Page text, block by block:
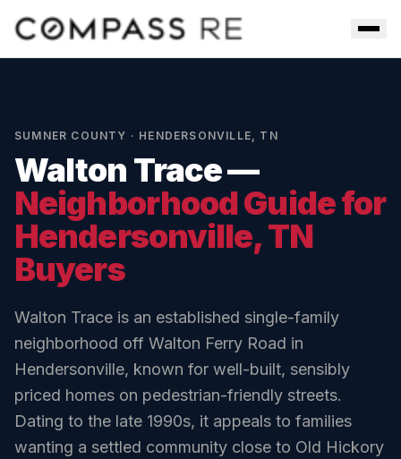
SUMNER COUNTY · HENDERSONVILLE, TN
Walton Trace—
Neighborhood Guide for
Hendersonville, TN
Buyers
Walton Trace is an established single-family
neighborhood off Walton Ferry Road in
Hendersonville, known for well-built, sensibly
priced homes on pedestrian-friendly streets.
Dating to the late 1990s, it appeals to families
wanting a settled community close to Old Hickory